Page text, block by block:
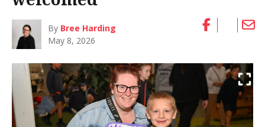
By Bree Harding
May 8, 2026